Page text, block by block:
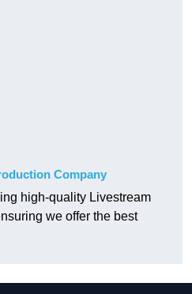
Company
high-quality Livestream
we offer the best